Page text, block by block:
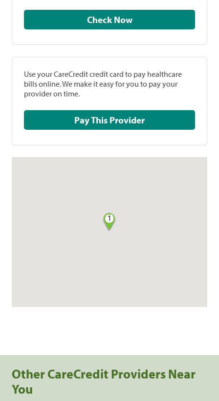
Check Now
Use your CareCredit credit card to pay healthcare
bills online. We make it easy for you to pay your
provider on time.
Pay This Provider
1
Other CareCredit Providers Near
You